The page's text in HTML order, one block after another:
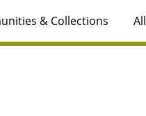
& Collections